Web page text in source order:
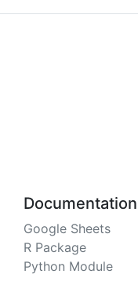
Documentation
Google Sheets
R Package
Python Module